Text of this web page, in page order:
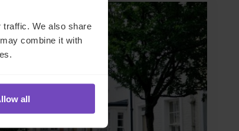
traffic. We also share
combine it with
all